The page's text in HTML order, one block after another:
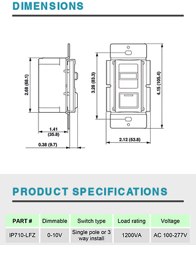
DIMENSIONS
PRODUCT SPECIFICATIONS